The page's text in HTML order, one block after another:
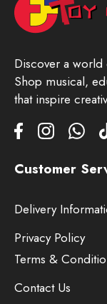
Discover a world
Shop musical,
that inspire
Customer
Delivery
Privacy Policy
Terms &
Contact Us